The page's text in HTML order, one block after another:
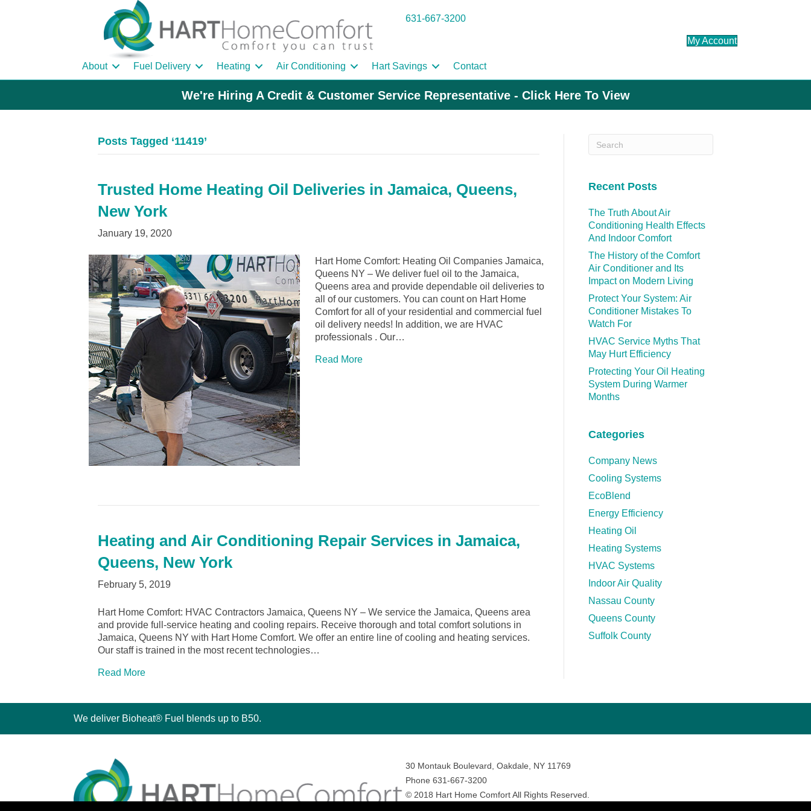
631-667-3200
My Account
About Fuel Delivery Heating Air Conditioning Hart Savings Contact
We're Hiring A Credit & Customer Service Representative - Click Here To View
Posts Tagged ‘11419’
Trusted Home Heating Oil Deliveries in Jamaica, Queens,
New York
January 19, 2020
Hart Home Comfort: Heating Oil Companies Jamaica,
Queens NY – We deliver fuel oil to the Jamaica,
Queens area and provide dependable oil deliveries to
all of our customers. You can count on Hart Home
Comfort for all of your residential and commercial fuel
oil delivery needs! In addition, we are HVAC
professionals . Our…
Read More
Heating and Air Conditioning Repair Services in Jamaica,
Queens, New York
February 5, 2019
Hart Home Comfort: HVAC Contractors Jamaica, Queens NY – We service the Jamaica, Queens area
and provide full-service heating and cooling repairs. Receive thorough and total comfort solutions in
Jamaica, Queens NY with Hart Home Comfort. We offer an entire line of cooling and heating services.
Our staff is trained in the most recent technologies…
Read More
Recent Posts
The Truth About Air
Conditioning Health Effects
And Indoor Comfort
The History of the Comfort
Air Conditioner and Its
Impact on Modern Living
Protect Your System: Air
Conditioner Mistakes To
Watch For
HVAC Service Myths That
May Hurt Efficiency
Protecting Your Oil Heating
System During Warmer
Months
Categories
Company News
Cooling Systems
EcoBlend
Energy Efficiency
Heating Oil
Heating Systems
HVAC Systems
Indoor Air Quality
Nassau County
Queens County
Suffolk County
We deliver Bioheat® Fuel blends up to B50.
30 Montauk Boulevard, Oakdale, NY 11769
Phone 631-667-3200
© 2018 Hart Home Comfort All Rights Reserved.